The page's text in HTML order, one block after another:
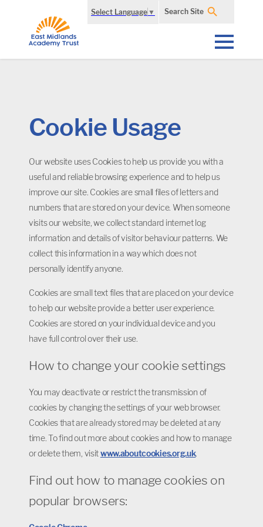
Select Language ▼ Search Site
Cookie Usage
Our website uses Cookies to help us provide you with a
useful and reliable browsing experience and to help us
improve our site. Cookies are small files of letters and
numbers that are stored on your device. When someone
visits our website, we collect standard internet log
information and details of visitor behaviour patterns. We
collect this information in a way which does not
personally identify anyone.
Cookies are small text files that are placed on your device
to help our website provide a better user experience.
Cookies are stored on your individual device and you
have full control over their use.
How to change your cookie settings
You may deactivate or restrict the transmission of
cookies by changing the settings of your web browser.
Cookies that are already stored may be deleted at any
time. To find out more about cookies and how to manage
or delete them, visitwww.aboutcookies.org.uk.
Find out how to manage cookies on
popular browsers: